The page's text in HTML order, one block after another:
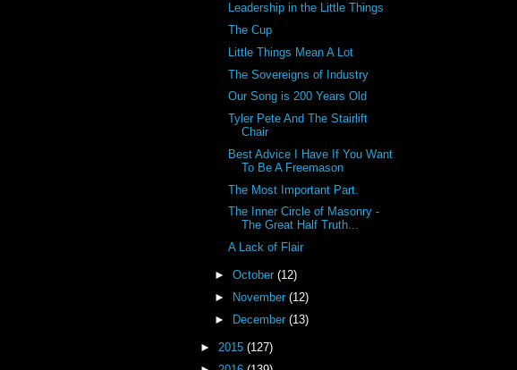
Leadership in the Little Things
The Cup
Little Things Mean A Lot
The Sovereigns of Industry
Our Song is 200 Years Old
Tyler Pete And The Stairlift
Chair
Best Advice I Have If You Want
To Be A Freemason
The Most Important Part.
The Inner Circle of Masonry -
The Great Half Truth...
A Lack of Flair
► October (12)
►
November (12)
►
December (13)
► 2015 (127)